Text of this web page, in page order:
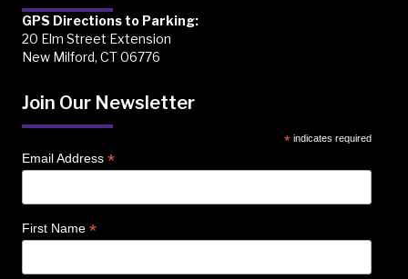
GPS Directions to Parking:
20 Elm Street Extension
New Milford, CT 06776
Join Our Newsletter
* indicates required
Email Address *
First Name *